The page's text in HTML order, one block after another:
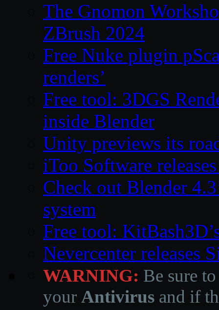
The Gnomon
ZBrush 2024
Free Nuke plugin
renders’
Free tool: 3DGS
inside Blender
Unity previews its
iToo Software
Check out Blender
system
Free tool:
Nevercenter releases
WARNING: Be sure
your Antivirus and if